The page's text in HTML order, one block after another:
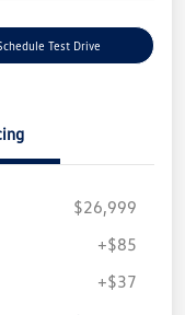
Test Drive
$26,999
+$85
+$37